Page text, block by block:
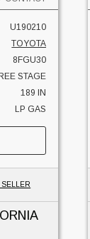
U190210
TOYOTA
8FGU30
STAGE
189 IN
LP GAS
NO